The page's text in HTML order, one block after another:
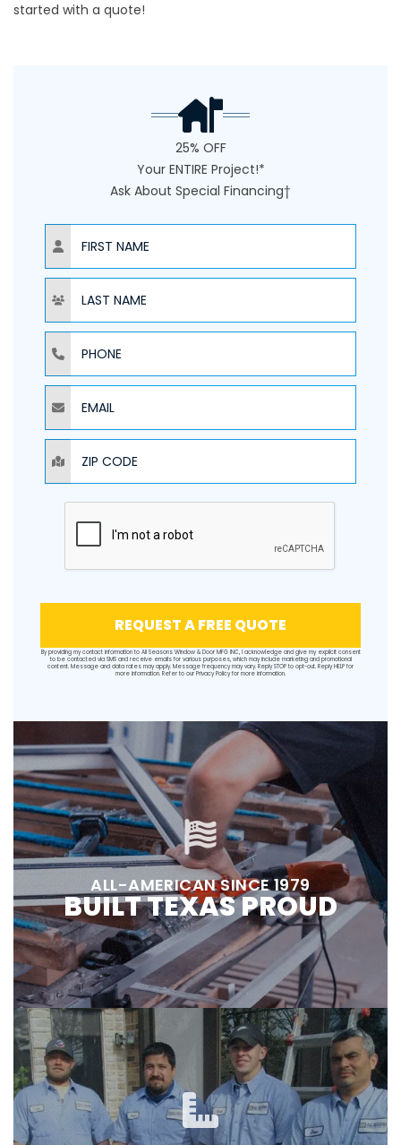
started with a quote!
25% OFF
Your ENTIRE Project!*
Ask About Special Financing†
NAME
NAME
PHONE
EMAIL
ZIP CODE
REQUEST A FREE QUOTE
By providing my contact information to All Seasons Window & Door MFG INC, I acknowledge and give my explicit consent
to be contacted via SMS and receive emails for various purposes, which may include marketing and promotional
content. Message and data rates may apply. Message frequency may vary. Reply STOP to opt-out. Reply HELP for
more information. Refer to our Privacy Policyfor more information.
ALL-AMERICAN SINCE 1979
BUILT TEXAS PROUD